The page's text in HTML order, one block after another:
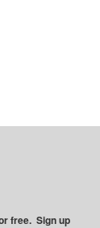
free. Sign up